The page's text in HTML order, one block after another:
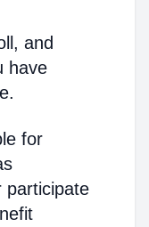
and
have
for
participate